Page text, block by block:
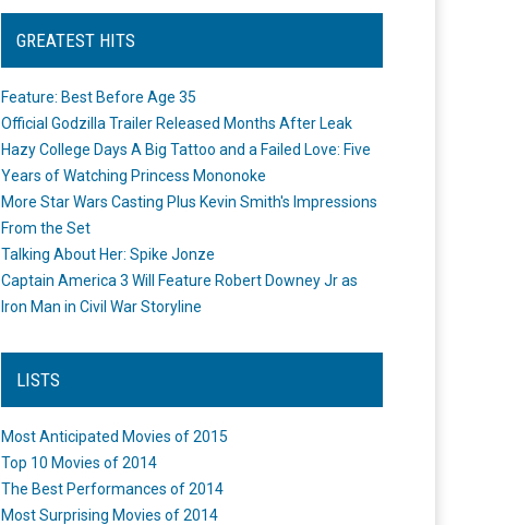
GREATEST HITS
Feature: Best Before Age 35
Official Godzilla Trailer Released Months After Leak
Hazy College Days A Big Tattoo and a Failed Love: Five
Years of Watching Princess Mononoke
More Star Wars Casting Plus Kevin Smith's Impressions
From the Set
Talking About Her: Spike Jonze
Captain America 3 Will Feature Robert Downey Jr as
Iron Man in Civil War Storyline
LISTS
Most Anticipated Movies of 2015
Top 10 Movies of 2014
The Best Performances of 2014
Most Surprising Movies of 2014